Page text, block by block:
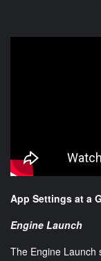
App Settings at a
Engine Launch
The Engine Launch